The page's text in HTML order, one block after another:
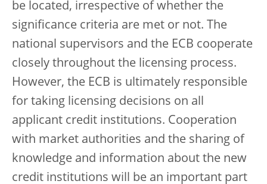
be located, irrespective of whether the
significance criteria are met or not. The
national supervisors and the ECB cooperate
closely throughout the licensing process.
However, the ECB is ultimately responsible
for taking licensing decisions on all
applicant credit institutions. Cooperation
with market authorities and the sharing of
knowledge and information about the new
credit institutions will be an important part